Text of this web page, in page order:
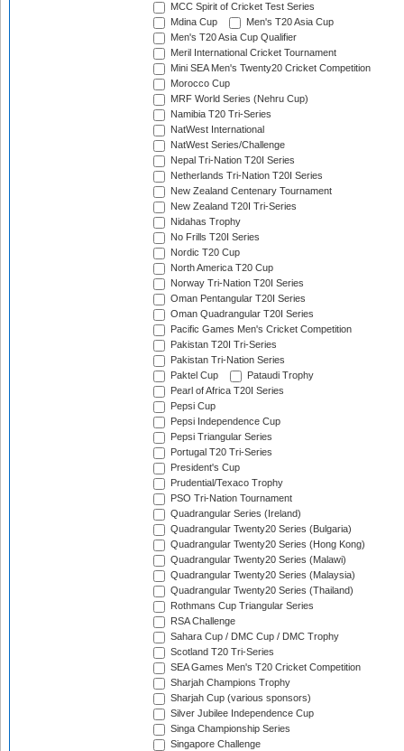
MCC Spirit of Cricket Test Series
Mdina Cup
Men's T20 Asia Cup
Men's T20 Asia Cup Qualifier
Meril International Cricket Tournament
Mini SEA Men's Twenty20 Cricket Competition
Morocco Cup
MRF World Series (Nehru Cup)
Namibia T20 Tri-Series
NatWest International
NatWest Series/Challenge
Nepal Tri-Nation T20I Series
Netherlands Tri-Nation T20I Series
New Zealand Centenary Tournament
New Zealand T20I Tri-Series
Nidahas Trophy
No Frills T20I Series
Nordic T20 Cup
North America T20 Cup
Norway Tri-Nation T20I Series
Oman Pentangular T20I Series
Oman Quadrangular T20I Series
Pacific Games Men's Cricket Competition
Pakistan T20I Tri-Series
Pakistan Tri-Nation Series
Paktel Cup
Pataudi Trophy
Pearl of Africa T20I Series
Pepsi Cup
Pepsi Independence Cup
Pepsi Triangular Series
Portugal T20 Tri-Series
President's Cup
Prudential/Texaco Trophy
PSO Tri-Nation Tournament
Quadrangular Series (Ireland)
Quadrangular Twenty20 Series (Bulgaria)
Quadrangular Twenty20 Series (Hong Kong)
Quadrangular Twenty20 Series (Malawi)
Quadrangular Twenty20 Series (Malaysia)
Quadrangular Twenty20 Series (Thailand)
Rothmans Cup Triangular Series
RSA Challenge
Sahara Cup / DMC Cup / DMC Trophy
Scotland T20 Tri-Series
SEA Games Men's T20 Cricket Competition
Sharjah Champions Trophy
Sharjah Cup (various sponsors)
Silver Jubilee Independence Cup
Singa Championship Series
Singapore Challenge